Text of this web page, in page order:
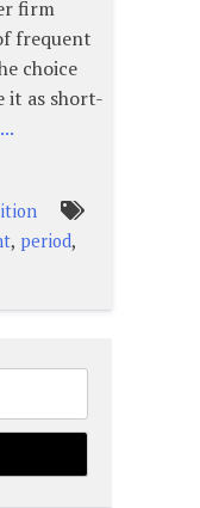
firm
frequent
choice
it as short-
, period,